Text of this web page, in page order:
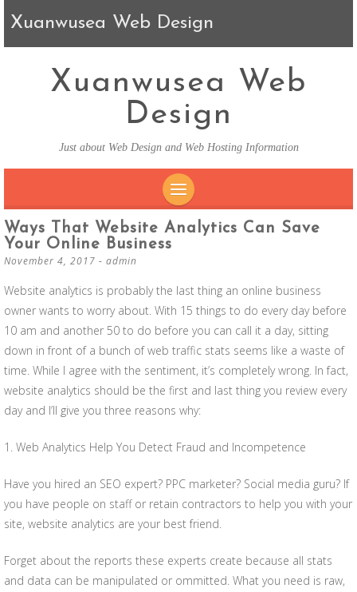
Xuanwusea Web Design
Xuanwusea Web
Design
Just about Web Design and Web Hosting Information
SKIP TO CONTENT
Ways That Website Analytics Can Save
Your Online Business
November 4, 2017 - admin
Website analytics is probably the last thing an online business
owner wants to worry about. With 15 things to do every day before
10 am and another 50 to do before you can call it a day, sitting
down in front of a bunch of web traffic stats seems like a waste of
time. While I agree with the sentiment, it’s completely wrong. In fact,
website analytics should be the first and last thing you review every
day and I’ll give you three reasons why:
1. Web Analytics Help You Detect Fraud and Incompetence
Have you hired an SEO expert? PPC marketer? Social media guru? If
you have people on staff or retain contractors to help you with your
site, website analytics are your best friend.
Forget about the reports these experts create because all stats
and data can be manipulated or ommitted. What you need is raw,